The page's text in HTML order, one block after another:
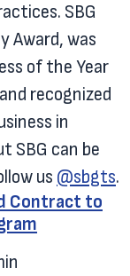
SBG
Award, was
of the Year
recognized
in
SBG can be
us @sbgts.
Contract to